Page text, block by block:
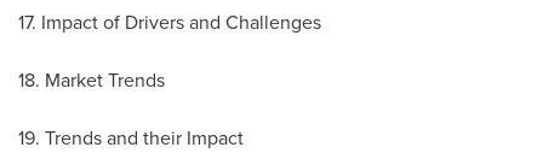
17. Impact of Drivers and Challenges
18. Market Trends
19. Trends and their Impact